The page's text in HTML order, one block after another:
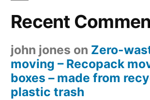
Recent
john jones on Zero-
moving – Recopack
boxes – made from
plastic trash